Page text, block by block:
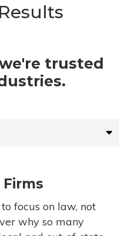
trusted
focus on law, not
why so many